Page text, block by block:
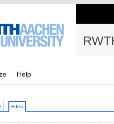
Help
Files